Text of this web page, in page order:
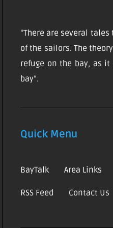
“There are several
of the sailors. The
refuge on the bay, as
bay”.
Quick Menu
BayTalk Area Links
RSS Feed Contact Us